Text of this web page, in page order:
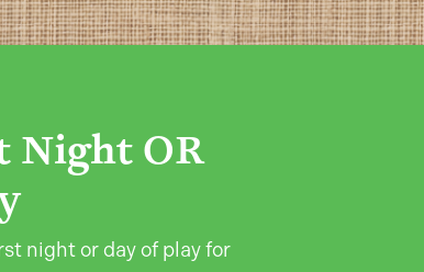
Night OR
night or day of play for